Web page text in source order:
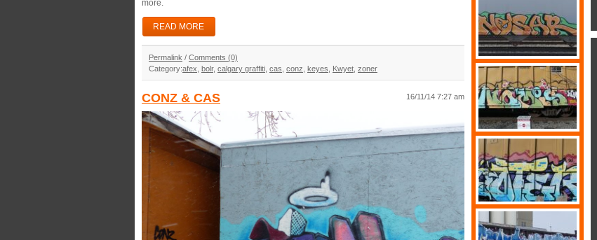
more.
READ MORE
Permalink / Comments (0)
Category:afex bolr, calgary graffiti cas conz keyes Kwyet zoner
CONZ & CAS 16/11/14 7:27 am